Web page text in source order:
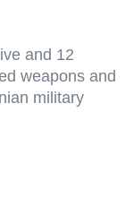
and 12
weapons and
military